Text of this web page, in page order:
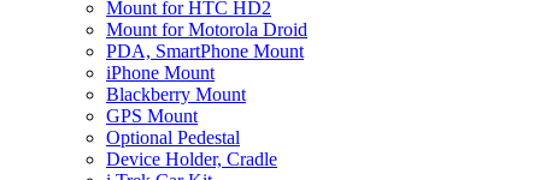
Mount for HTC HD2
Mount for Motorola Droid
PDA, SmartPhone Mount
iPhone Mount
Blackberry Mount
GPS Mount
Optional Pedestal
Device Holder, Cradle